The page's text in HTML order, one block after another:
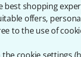
shopping
offers,
to the use of